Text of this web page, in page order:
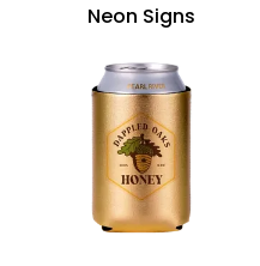
Neon Signs